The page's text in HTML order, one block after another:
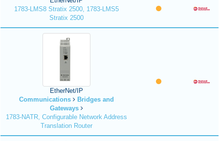
1783-LMS8 Stratix 2500, 1783-LMS5
Stratix 2500
EtherNet/IP
Communications
Bridges and
Gateways
1783-NATR, Configurable Network Address
Translation Router